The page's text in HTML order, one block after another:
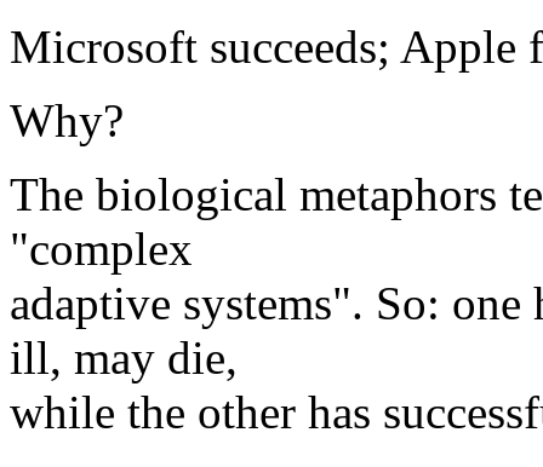
Microsoft succeeds; Apple
Why?
The biological metaphors
"complex
adaptive systems". So:
ill, may die,
while the other has